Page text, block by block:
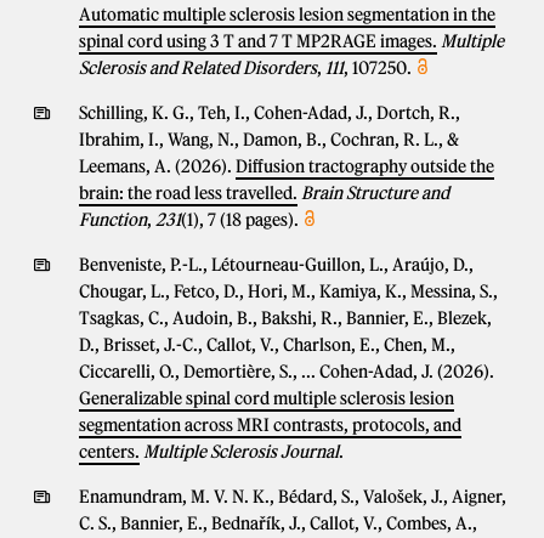
Automatic multiple sclerosis lesion segmentation in the
spinal cord using 3 T and 7 T MP2RAGE images. Multiple
Sclerosis and Related Disorders, 111, 107250.
Schilling, K. G., Teh, I., Cohen-Adad, J., Dortch, R.,
Ibrahim, I., Wang, N., Damon, B., Cochran, R. L., &
Leemans, A. (2026). Diffusion tractography outside the
brain: the road less travelled. Brain Structure and
Function, 231(1), 7 (18 pages).
Benveniste, P.-L., Létourneau-Guillon, L., Araújo, D.,
Chougar, L., Fetco, D., Hori, M., Kamiya, K., Messina, S.,
Tsagkas, C., Audoin, B., Bakshi, R., Bannier, E., Blezek,
D., Brisset, J.-C., Callot, V., Charlson, E., Chen, M.,
Ciccarelli, O., Demortière, S., ... Cohen-Adad, J. (2026).
Generalizable spinal cord multiple sclerosis lesion
segmentation across MRI contrasts, protocols, and
centers. Multiple Sclerosis Journal.
Enamundram, M. V. N. K., Bédard, S., Valošek, J., Aigner,
C. S., Bannier, E., Bednařík, J., Callot, V., Combes, A.,